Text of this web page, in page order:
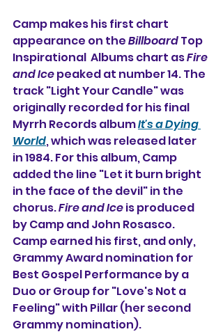
Camp makes his first chart
appearance on the Billboard Top
Inspirational  Albums chart as Fire
and Ice peaked at number 14. The
track "Light Your Candle" was
originally recorded for his final
Myrrh Records album It's a Dying
World, which was released later
in 1984. For this album, Camp
added the line "Let it burn bright
in the face of the devil" in the
chorus.Fire and Ice is produced
by Camp and John Rosasco.
Camp earned his first, and only,
Grammy Award nomination for
Best Gospel Performance by a
Duo or Group for "Love's Not a
Feeling" with Pillar (her second
Grammy nomination).